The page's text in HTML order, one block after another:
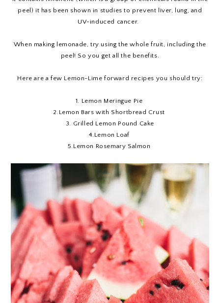
peel) it has been shown in studies to prevent liver, lung, and
UV-induced cancer.
When making lemonade, try using the whole fruit, including the
peel! So you get all the benefits.
Here are a few Lemon-Lime forward recipes you should try:
1. Lemon Meringue Pie
2. Lemon Bars with Shortbread Crust
3. Grilled Lemon Pound Cake
4. Lemon Loaf
5.Lemon Rosemary Salmon